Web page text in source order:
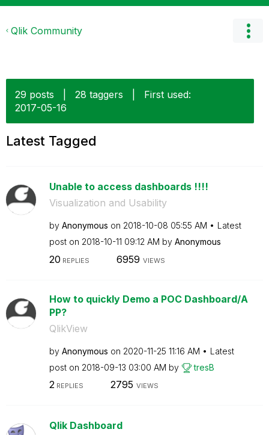
Qlik Community
29 posts 28 taggers
First used:
‎2017-05-16
Latest Tagged
Unable to access dashboards !!!!
Visualization and Usability
by Anonymous on ‎2018-10-08 05:55 AM
Latest
post on ‎2018-10-11 09:12 AM by Anonymous
20 REPLIES 6959 VIEWS
How to quickly Demo a POC Dashboard/A
PP?
QlikView
by Anonymous on ‎2020-11-25 11:16 AM
Latest
post on ‎2018-09-13 03:00 AM by tresB
2REPLIES 2795 VIEWS
Qlik Dashboard